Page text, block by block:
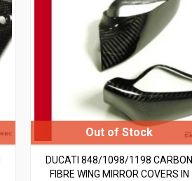
DUCATI 848/1098/1198 CARBON
FIBRE WING MIRROR COVERS IN